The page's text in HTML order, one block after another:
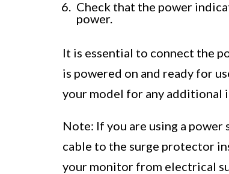
Check that the power
power.
It is essential to connect the
is powered on and ready for
your model for any additional
Note: If you are using a
cable to the surge protector
your monitor from electrical